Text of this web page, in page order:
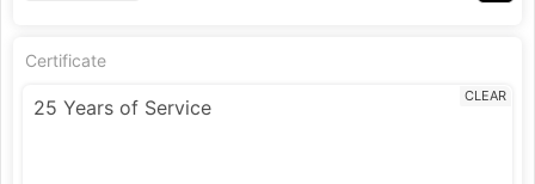
Certificate
CLEAR